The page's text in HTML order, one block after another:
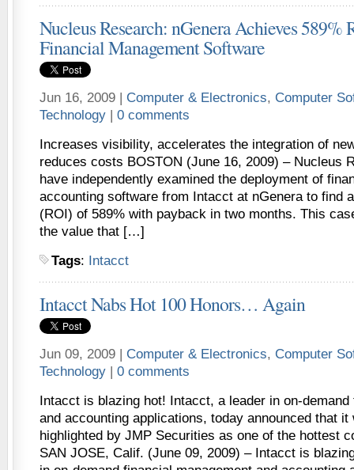
Nucleus Research: nGenera Achieves
Financial Management Software
Jun 16, 2009 | Computer & Electronics, Computer
Technology | 0 comments
Increases visibility, accelerates the integration of
reduces costs BOSTON (June 16, 2009) – Nucleus
have independently examined the deployment of
accounting software from Intacct at nGenera to find
(ROI) of 589% with payback in two months. This
the value that […]
Tags: Intacct
Intacct Nabs Hot 100 Honors… Again
Jun 09, 2009 | Computer & Electronics, Computer
Technology | 0 comments
Intacct is blazing hot! Intacct, a leader in on-demand
and accounting applications, today announced that it
highlighted by JMP Securities as one of the hottest
SAN JOSE, Calif. (June 09, 2009) – Intacct is